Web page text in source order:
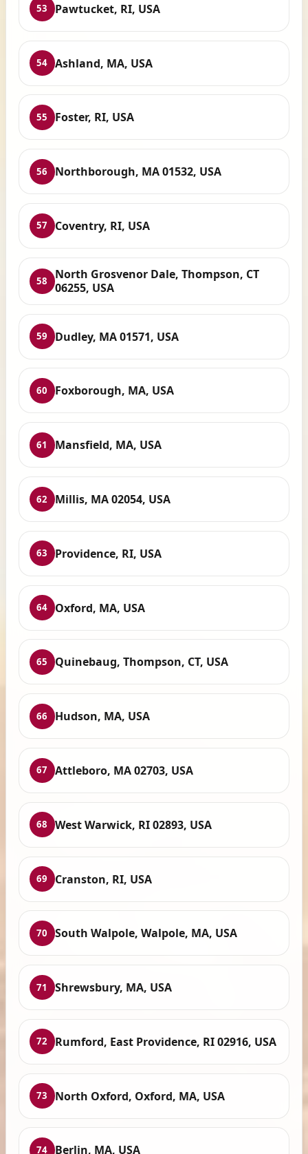
53 Pawtucket, RI, USA
54 Ashland, MA, USA
55 Foster, RI, USA
56 Northborough, MA 01532, USA
57 Coventry, RI, USA
58
North Grosvenor Dale, Thompson, CT
06255, USA
59 Dudley, MA 01571, USA
60 Foxborough, MA, USA
61 Mansfield, MA, USA
62 Millis, MA 02054, USA
63 Providence, RI, USA
64 Oxford, MA, USA
65 Quinebaug, Thompson, CT, USA
66 Hudson, MA, USA
67 Attleboro, MA 02703, USA
68 West Warwick, RI 02893, USA
69 Cranston, RI, USA
70 South Walpole, Walpole, MA, USA
71 Shrewsbury, MA, USA
72 Rumford, East Providence, RI 02916, USA
73 North Oxford, Oxford, MA, USA
74 Berlin, MA, USA